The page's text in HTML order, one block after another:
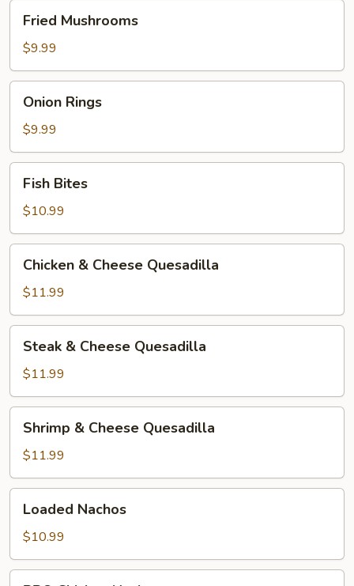
Mushrooms
Fried Mushrooms
$9.99
Rings
Onion Rings
$9.99
Bites
Fish Bites
$10.99
Cheese
Quesadilla
Chicken & Cheese Quesadilla
$11.99
Cheese
Quesadilla
Steak & Cheese Quesadilla
$11.99
Cheese
Quesadilla
Shrimp & Cheese Quesadilla
$11.99
Nachos
Loaded Nachos
$10.99